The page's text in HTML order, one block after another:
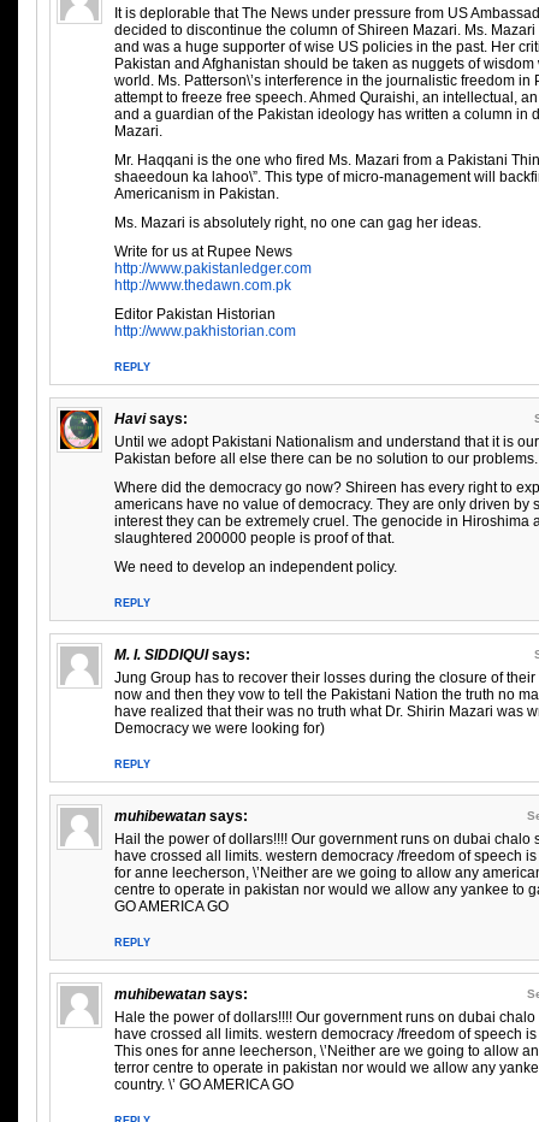
It is deplorable that The News under pressure from US
decided to discontinue the column of Shireen Mazari. Ms.
and was a huge supporter of wise US policies in the past. Her
Pakistan and Afghanistan should be taken as nuggets of
world. Ms. Patterson\’s interference in the journalistic freedom in
attempt to freeze free speech. Ahmed Quraishi, an intellectual,
and a guardian of the Pakistan ideology has written a column in
Mazari.
Mr. Haqqani is the one who fired Ms. Mazari from a Pakistani
shaeedoun ka lahoo\”. This type of micro-management will
Americanism in Pakistan.
Ms. Mazari is absolutely right, no one can gag her ideas.
Write for us at Rupee News
http://www.pakistanledger.com
http://www.thedawn.com.pk
Editor Pakistan Historian
http://www.pakhistorian.com
REPLY
Havi says:
Until we adopt Pakistani Nationalism and understand that it is
Pakistan before all else there can be no solution to our problems.
Where did the democracy go now? Shireen has every right to
americans have no value of democracy. They are only driven by
interest they can be extremely cruel. The genocide in Hiroshima
slaughtered 200000 people is proof of that.
We need to develop an independent policy.
REPLY
M. I. SIDDIQUI says:
Jung Group has to recover their losses during the closure of
now and then they vow to tell the Pakistani Nation the truth no
have realized that their was no truth what Dr. Shirin Mazari was
Democracy we were looking for)
REPLY
muhibewatan says:
Hail the power of dollars!!!! Our government runs on dubai chalo
have crossed all limits. western democracy /freedom of speech
for anne leecherson, \’Neither are we going to allow any
centre to operate in pakistan nor would we allow any yankee to
GO AMERICA GO
REPLY
muhibewatan says:
Hale the power of dollars!!!! Our government runs on dubai
have crossed all limits. western democracy /freedom of speech
This ones for anne leecherson, \’Neither are we going to allow
terror centre to operate in pakistan nor would we allow any
country. \’ GO AMERICA GO